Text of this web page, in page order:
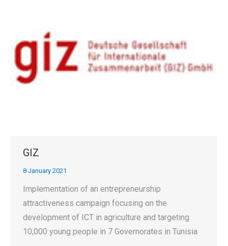
GIZ
8 January 2021
Implementation of an entrepreneurship
attractiveness campaign focusing on the
development of ICT in agriculture and targeting
10,000 young people in 7 Governorates in Tunisia